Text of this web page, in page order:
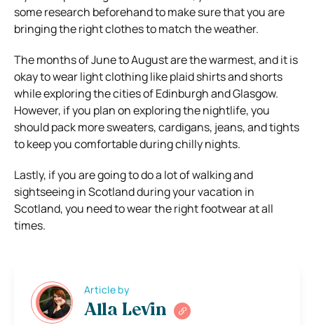
some research beforehand to make sure that you are
bringing the right clothes to match the weather.
The months of June to August are the warmest, and it is
okay to wear light clothing like plaid shirts and shorts
while exploring the cities of Edinburgh and Glasgow.
However, if you plan on exploring the nightlife, you
should pack more sweaters, cardigans, jeans, and tights
to keep you comfortable during chilly nights.
Lastly, if you are going to do a lot of walking and
sightseeing in Scotland during your vacation in
Scotland, you need to wear the right footwear at all
times.
Article by
Alla Levin